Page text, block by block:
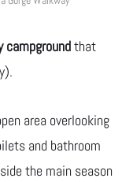
campgroundthat
area overlooking
and bathroom
the main season